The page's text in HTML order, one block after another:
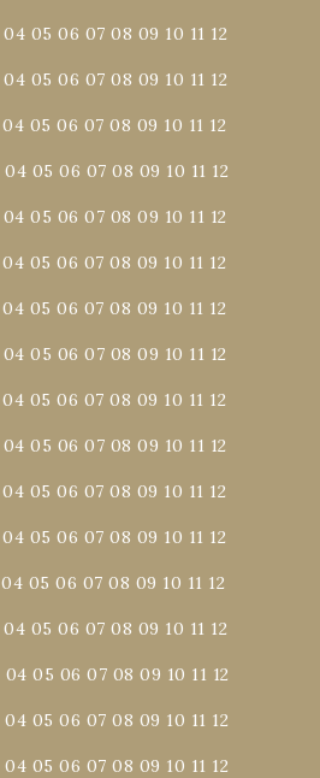
04 05 06 07 08 09 10 11 12
04 05 06 07 08 09 10 11 12
04 05 06 07 08 09 10 11 12
04 05 06 07 08 09 10 11 12
04 05 06 07 08 09 10 11 12
04 05 06 07 08 09 10 11 12
04 05 06 07 08 09 10 11 12
04 05 06 07 08 09 10 11 12
04 05 06 07 08 09 10 11 12
04 05 06 07 08 09 10 11 12
04 05 06 07 08 09 10 11 12
04 05 06 07 08 09 10 11 12
04 05 06 07 08 09 10 11 12
04 05 06 07 08 09 10 11 12
04 05 06 07 08 09 10 11 12
04 05 06 07 08 09 10 11 12
04 05 06 07 08 09 10 11 12